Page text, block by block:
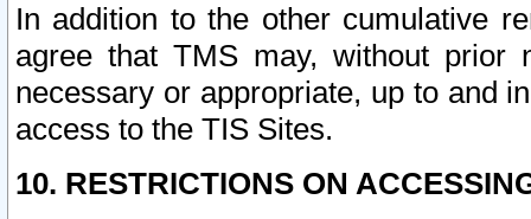
In addition to the other cumulative
agree that TMS may, without prior
necessary or appropriate, up to and
access to the TIS Sites.
10. RESTRICTIONS ON